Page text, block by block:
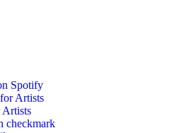
Spotify
Artists
checkmark